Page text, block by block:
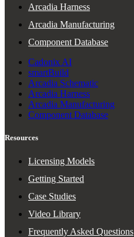
Arcadia Harness
Arcadia Manufacturing
Component Database
Cadonix AI
smartBuild
Arcadia Schematic
Arcadia Harness
Arcadia Manufacturing
Component Database
Resources
Licensing Models
Getting Started
Case Studies
Video Library
Frequently Asked Questions